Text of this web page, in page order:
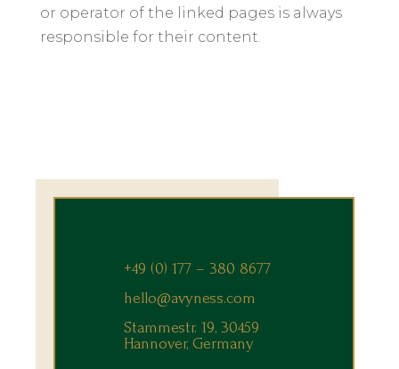
or operator of the linked pages is always
responsible for their content.
+49 (0) 177 – 380 8677
hello@avyness.com
Stammestr. 19, 30459
Hannover, Germany